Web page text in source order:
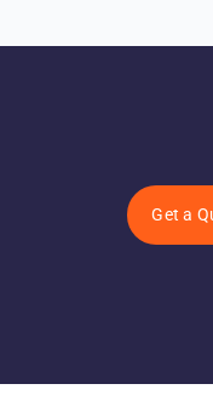
Get a